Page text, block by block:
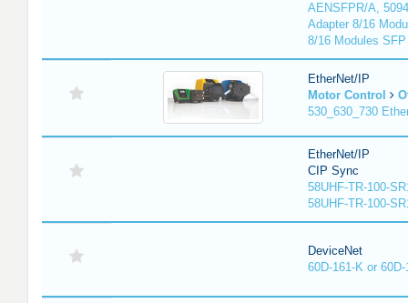
AENSFPR/A,
Adapter 8/16
8/16 Modules SFP
EtherNet/IP
Motor Control
530_630_730
EtherNet/IP
CIP Sync
58UHF-TR-100-
58UHF-TR-100-
DeviceNet
60D-161-K or 60D-